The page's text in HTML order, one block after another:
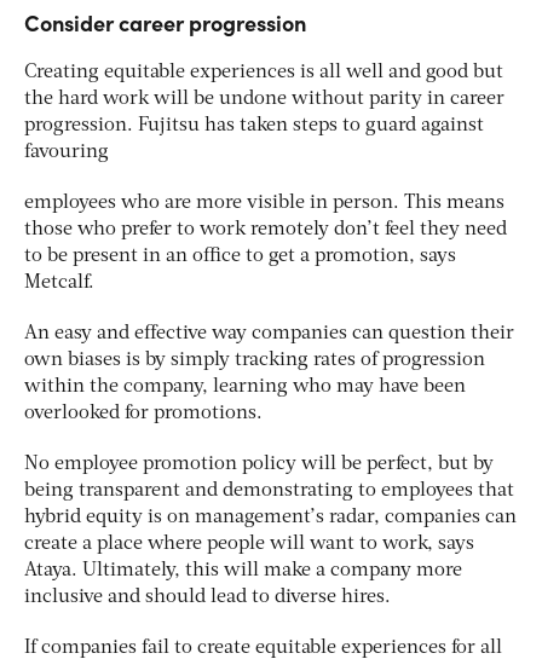
Consider career progression
Creating equitable experiences is all well and good but
the hard work will be undone without parity in career
progression. Fujitsu has taken steps to guard against
favouring
employees who are more visible in person. This means
those who prefer to work remotely don’t feel they need
to be present in an office to get a promotion, says
Metcalf.
An easy and effective way companies can question their
own biases is by simply tracking rates of progression
within the company, learning who may have been
overlooked for promotions.
No employee promotion policy will be perfect, but by
being transparent and demonstrating to employees that
hybrid equity is on management’s radar, companies can
create a place where people will want to work, says
Ataya. Ultimately, this will make a company more
inclusive and should lead to diverse hires.
If companies fail to create equitable experiences for all